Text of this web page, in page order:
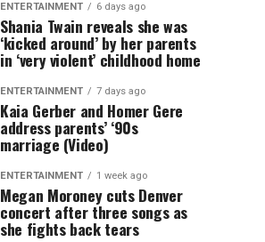
ENTERTAINMENT 6 days ago
Shania Twain reveals she was
‘kicked around’ by her parents
in ‘very violent’ childhood home
ENTERTAINMENT 7 days ago
Kaia Gerber and Homer Gere
address parents’ ‘90s
marriage (Video)
ENTERTAINMENT 1 week ago
Megan Moroney cuts Denver
concert after three songs as
she fights back tears